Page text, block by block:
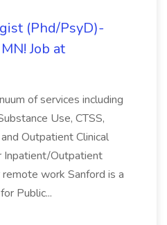
(Phd/PsyD)-
Job at
of services including
Use, CTSS,
Outpatient Clinical
Inpatient/Outpatient
work Sanford is a
Public...